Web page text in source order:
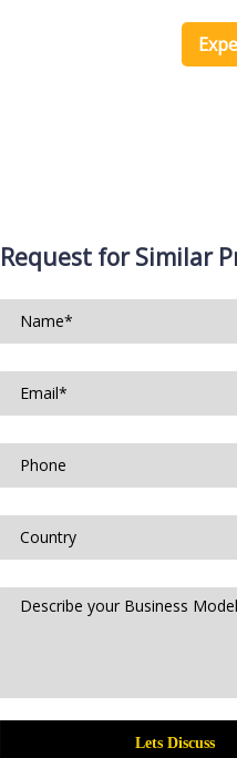
Request for Similar